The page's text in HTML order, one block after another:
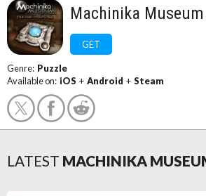
Machinika Museum
GET
Genre: Puzzle
Available on: iOS + Android + Steam
LATEST MACHINIKA